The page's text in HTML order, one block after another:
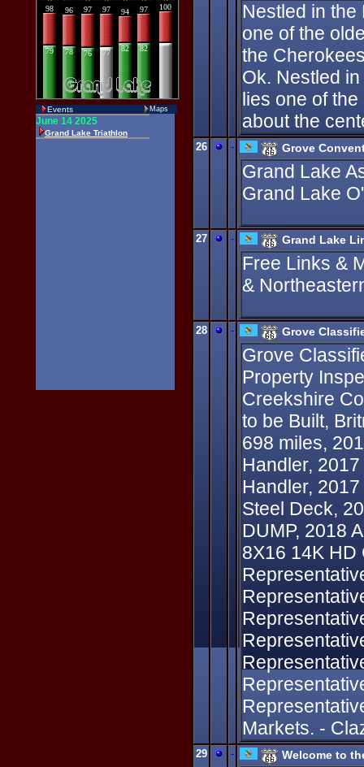
Events Maps
Nestled in
one of the
the
Ok. Nestled
lies one of
about the
26 - Grove
Grand Lake
Grand Lake
27 - Grand Lake
Free Links &
&
28 - Grove
Grove
Property
Creekshire
to be Built,
698 miles,
Handler,
Handler,
Steel Deck,
DUMP, 2018
8X16 14K HD
Markets. -
29 - Welcome to